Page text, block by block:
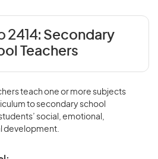
2414: Secondary
Teachers
teach one or more subjects
to secondary school
social, emotional,
development.